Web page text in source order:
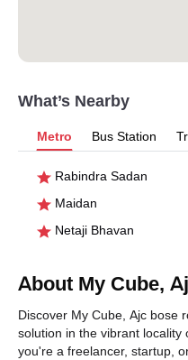
What’s Nearby
Metro Bus Station
Rabindra Sadan
Maidan
Netaji Bhavan
About My Cube,
Discover My Cube, Ajc bose
solution in the vibrant
you're a freelancer, startup,